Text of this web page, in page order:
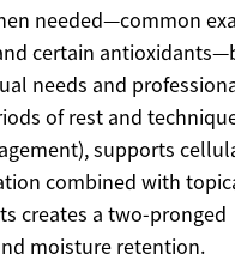
needed—common
certain
needs and
of rest and
supports
combined with
creates a two-pronged
moisture retention.